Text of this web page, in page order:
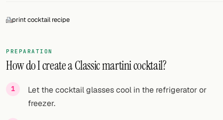
Units
Search
FOLLOW
Twitter
print cocktail recipe
PREPARATION
How do I create a Classic martini cocktail?
Let the cocktail glasses cool in the refrigerator or
freezer.